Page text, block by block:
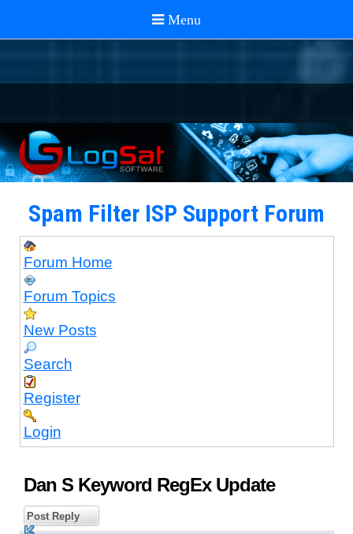
Spam Filter ISP Support Forum
Forum Home
Forum Topics
New Posts
Search
Register
Login
Dan S Keyword RegEx Update
Post Reply